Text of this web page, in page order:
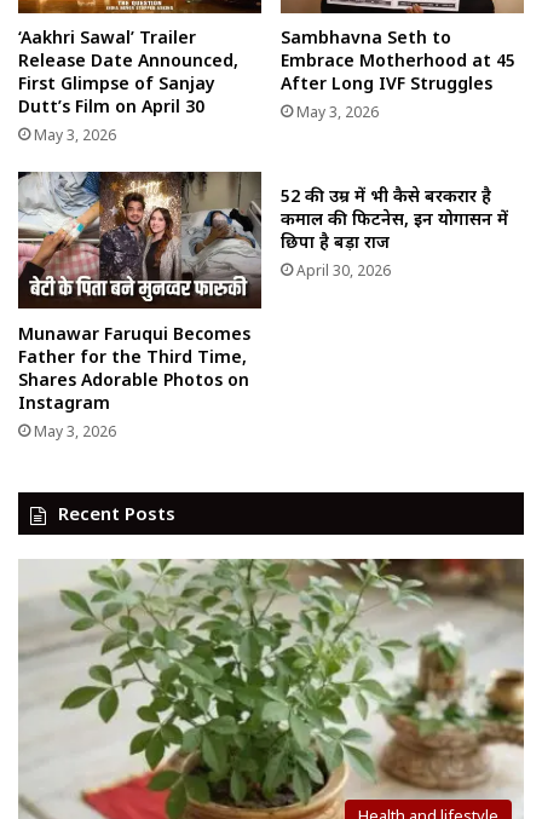
‘Aakhri Sawal’ Trailer
Release Date Announced,
First Glimpse of Sanjay
Dutt’s Film on April 30
May 3, 2026
Sambhavna Seth to
Embrace Motherhood at 45
After Long IVF Struggles
May 3, 2026
Munawar Faruqui Becomes
Father for the Third Time,
Shares Adorable Photos on
Instagram
May 3, 2026
52 की उम्र में भी कैसे बरकरार है
कमाल की फिटनेस, इन योगासन में
छिपा है बड़ा राज
April 30, 2026
Recent Posts